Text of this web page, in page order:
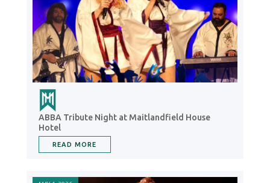
ABBA Tribute Night at Maitlandfield House
Hotel
READ MORE